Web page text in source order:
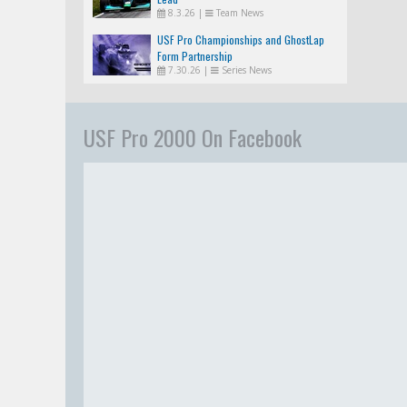
8.3.26 | Team News
USF Pro Championships and GhostLap
Form Partnership
7.30.26 | Series News
USF Pro 2000 On Facebook